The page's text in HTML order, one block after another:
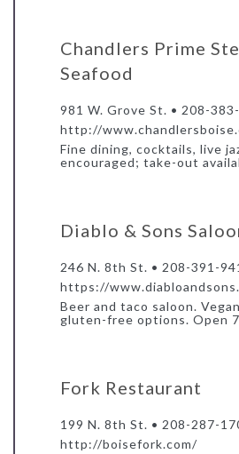
Chandlers Prime
Seafood
981 W. Grove St. • 208-
http://
Fine dining, cocktails, live
encouraged; take-out
Diablo & Sons
246 N. 8th St. • 208-391-
https://
Beer and taco saloon.
gluten-free options. Open
Fork Restaurant
199 N. 8th St. • 208-287-
http://boisefork.com/